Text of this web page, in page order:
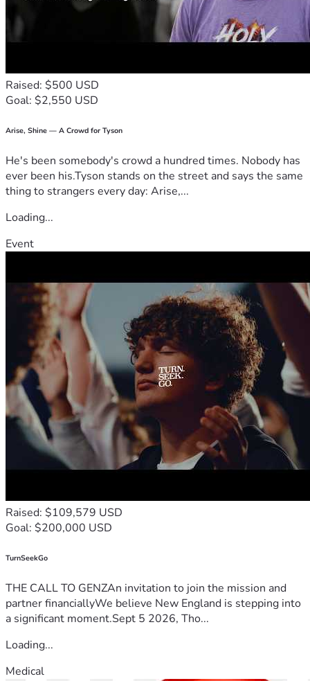
Raised: $500 USD
Goal: $2,550 USD
Arise, Shine — A Crowd for Tyson
He's been somebody's crowd a hundred times. Nobody has
ever been his.Tyson stands on the street and says the same
thing to strangers every day: Arise,...
Loading...
Event
Raised: $109,579 USD
Goal: $200,000 USD
TurnSeekGo
THE CALL TO GENZAn invitation to join the mission and
partner financiallyWe believe New England is stepping into
a significant moment.Sept 5 2026, Tho...
Loading...
Medical